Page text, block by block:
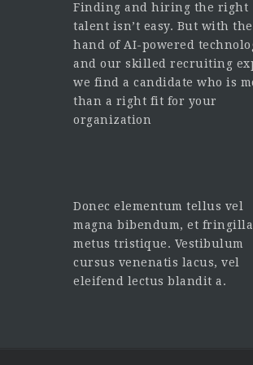
Finding and hiring the right
talent isn’t easy. But with
hand of AI-powered
and our skilled recruiting
we find a candidate who is
than a right fit for your
organization
Donec elementum tellus vel
magna bibendum, et fringilla
metus tristique. Vestibulum
cursus venenatis lacus, vel
eleifend lectus blandit a.